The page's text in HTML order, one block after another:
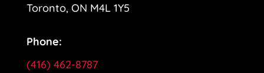
Toronto, ON M4L 1Y5
Phone:
(416) 462-8787